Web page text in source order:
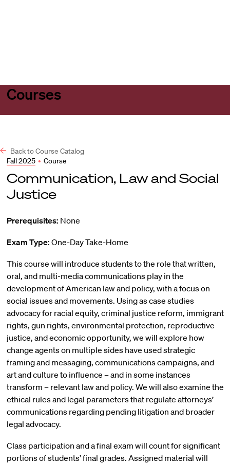
Courses
Back to Course Catalog
Fall 2025 • Course
Communication, Law and Social
Justice
Prerequisites: None
Exam Type: One-Day Take-Home
This course will introduce students to the role that written,
oral, and multi-media communications play in the
development of American law and policy, with a focus on
social issues and movements. Using as case studies
advocacy for racial equity, criminal justice reform, immigrant
rights, gun rights, environmental protection, reproductive
justice, and economic opportunity, we will explore how
change agents on multiple sides have used strategic
framing and messaging, communications campaigns, and
art and culture to influence – and in some instances
transform – relevant law and policy. We will also examine the
ethical rules and legal parameters that regulate attorneys’
communications regarding pending litigation and broader
legal advocacy.
Class participation and a final exam will count for significant
portions of students’ final grades. Assigned material will